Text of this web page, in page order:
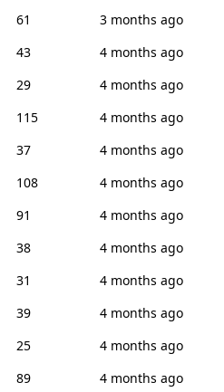
61
3 months ago
43
4 months ago
29
4 months ago
115
4 months ago
37
4 months ago
108
4 months ago
91
4 months ago
38
4 months ago
31
4 months ago
39
4 months ago
25
4 months ago
89
4 months ago